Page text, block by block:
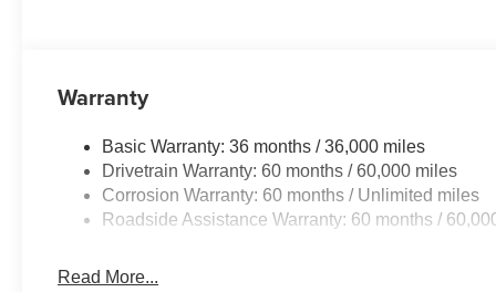
2026 Great Lakes BC Bonus Cash . Exp. 08/31/2026
Warranty
Basic Warranty: 36 months / 36,000 miles
Drivetrain Warranty: 60 months / 60,000 miles
Corrosion Warranty: 60 months / Unlimited miles
Roadside Assistance Warranty: 60 months /
Read More...